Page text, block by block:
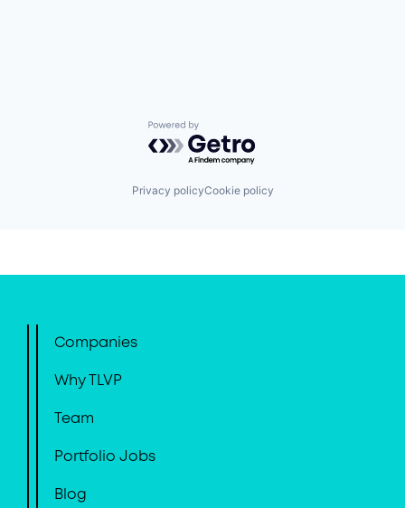
Powered by Getro.com
Privacy policyCookie policy
Companies
Why TLVP
Team
Portfolio Jobs
Blog